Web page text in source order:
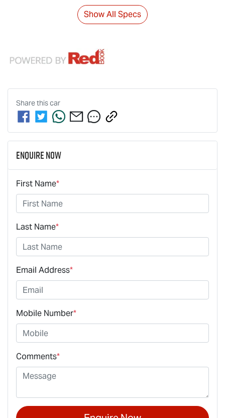
Show All Specs
Share thiscar
Enquire Now
First Name*
Last Name*
Email Address*
Mobile Number*
Comments*